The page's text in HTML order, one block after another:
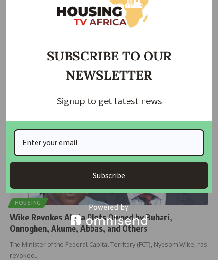
January 25, 2025
HOUSING
Wike Revokes Abuja Plots Owned by Buhari,
Onnoghen, Akume, Abbas, and Others
The Minister of the Federal Capital Territory (FCT), Nyesom Wike, has
revoked…
SUBSCRIBE TO OUR
NEWSLETTER
Signup to get latest news
Subscribe